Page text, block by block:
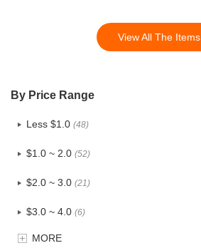
View All The Items
By Price Range
Less $1.0 (48)
$1.0 ~ 2.0 (52)
$2.0 ~ 3.0 (21)
$3.0 ~ 4.0 (6)
$4.0 ~ 5.0
MORE